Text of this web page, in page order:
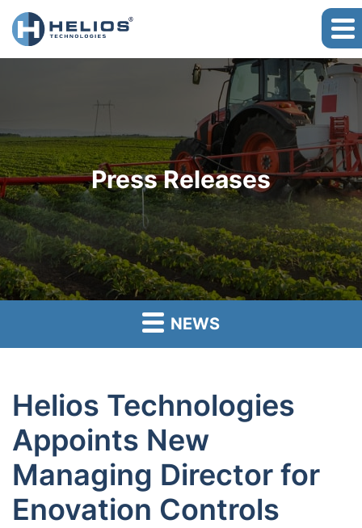
Press Releases
NEWS
Helios Technologies
Appoints New
Managing Director for
Enovation Controls